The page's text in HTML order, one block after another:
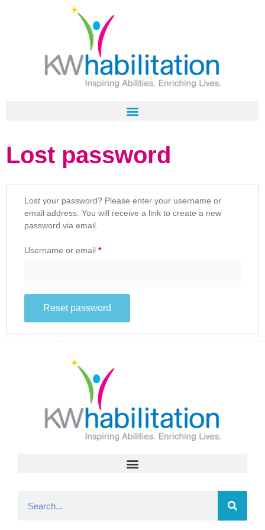
Lost password
Lost your password? Please enter your username or
email address. You will receive a link to create a new
password via email.
Username or email *
Reset password